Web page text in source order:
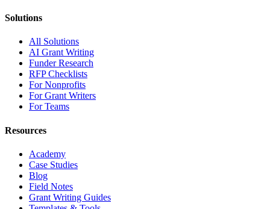
Solutions
All Solutions
AI Grant Writing
Funder Research
RFP Checklists
For Nonprofits
For Grant Writers
For Teams
Resources
Academy
Case Studies
Blog
Field Notes
Grant Writing Guides